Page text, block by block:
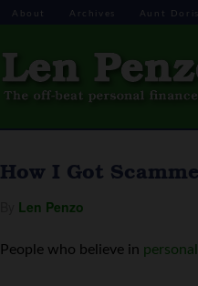
About Archives Aunt Doris
How I Got
Len Penzo
People who believe in